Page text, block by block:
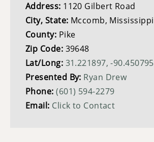
Address: 1120 Gilbert Road
City, State: Mccomb, Mississippi
County: Pike
Zip Code: 39648
Lat/Long: 31.221897, -90.450795
Presented By: Ryan Drew
Phone:(601) 594-2279
Email: Click to Contact